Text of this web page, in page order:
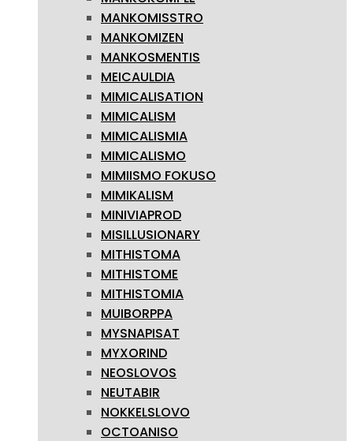
MANKOMISSTRO
MANKOMIZEN
MANKOSMENTIS
MEICAULDIA
MIMICALISATION
MIMICALISM
MIMICALISMIA
MIMICALISMO
MIMIISMO FOKUSO
MIMIKALISM
MINIVIAPROD
MISILLUSIONARY
MITHISTOMA
MITHISTOME
MITHISTOMIA
MUIBORPPA
MYSNAPISAT
MYXORIND
NEOSLOVOS
NEUTABIR
NOKKELSLOVO
OCTOANISO